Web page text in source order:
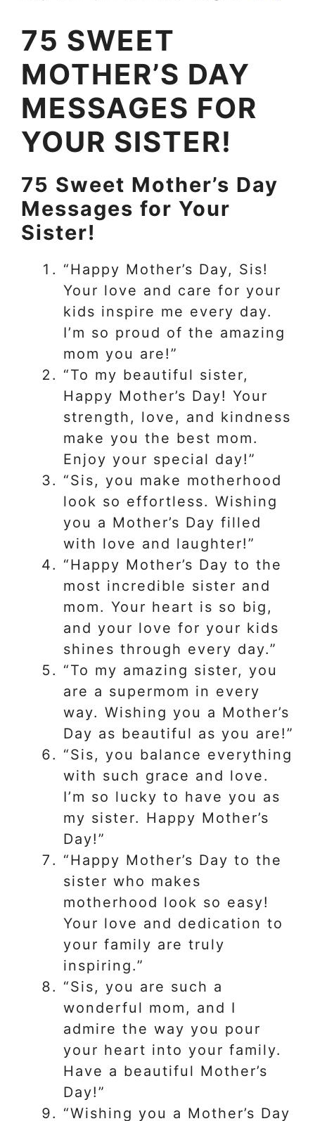
75 SWEET
MOTHER’S DAY
MESSAGES FOR
YOUR SISTER!
75 Sweet Mother’s Day
Messages for Your
Sister!
“Happy Mother’s Day, Sis!
Your love and care for your
kids inspire me every day.
I’m so proud of the amazing
mom you are!”
“To my beautiful sister,
Happy Mother’s Day! Your
strength, love, and kindness
make you the best mom.
Enjoy your special day!”
“Sis, you make motherhood
look so effortless. Wishing
you a Mother’s Day filled
with love and laughter!”
“Happy Mother’s Day to the
most incredible sister and
mom. Your heart is so big,
and your love for your kids
shines through every day.”
“To my amazing sister, you
are a supermom in every
way. Wishing you a Mother’s
Day as beautiful as you are!”
“Sis, you balance everything
with such grace and love.
I’m so lucky to have you as
my sister. Happy Mother’s
Day!”
“Happy Mother’s Day to the
sister who makes
motherhood look so easy!
Your love and dedication to
your family are truly
inspiring.”
“Sis, you are such a
wonderful mom, and I
admire the way you pour
your heart into your family.
Have a beautiful Mother’s
Day!”
“Wishing you a Mother’s Day